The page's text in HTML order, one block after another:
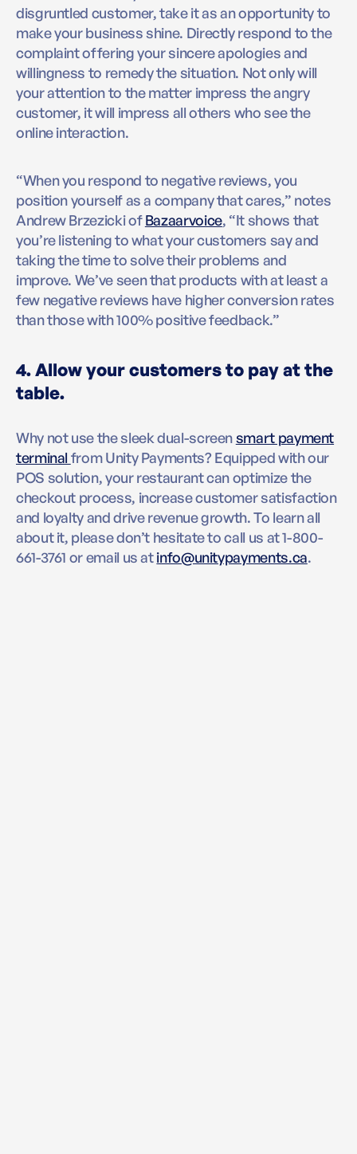
disgruntled customer, take it as an opportunity to
make your business shine. Directly respond to the
complaint offering your sincere apologies and
willingness to remedy the situation. Not only will
your attention to the matter impress the angry
customer, it will impress all others who see the
online interaction.
“When you respond to negative reviews, you
position yourself as a company that cares,” notes
Andrew Brzezicki ofBazaarvoice, “It shows that
you’re listening to what your customers say and
taking the time to solve their problems and
improve. We’ve seen that products with at least a
few negative reviews have higher conversion rates
than those with 100% positive feedback.”
4. Allow your customers to pay at the
table.
Why not use the sleek dual-screensmart payment
terminal from Unity Payments? Equipped with our
POS solution, your restaurant can optimize the
checkout process, increase customer satisfaction
and loyalty and drive revenue growth. To learn all
about it, please don’t hesitate to call us at 1-800-
661-3761 or email us atinfo@unitypayments.ca.